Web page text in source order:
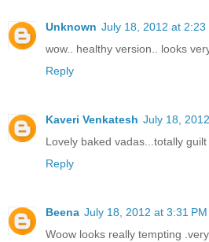
Unknown July 18, 2012 at 2:23
wow.. healthy version.. looks very
Reply
Kaveri Venkatesh July 18,
Lovely baked vadas...totally guilt
Reply
Beena July 18, 2012 at 3:31 PM
Woow looks really tempting